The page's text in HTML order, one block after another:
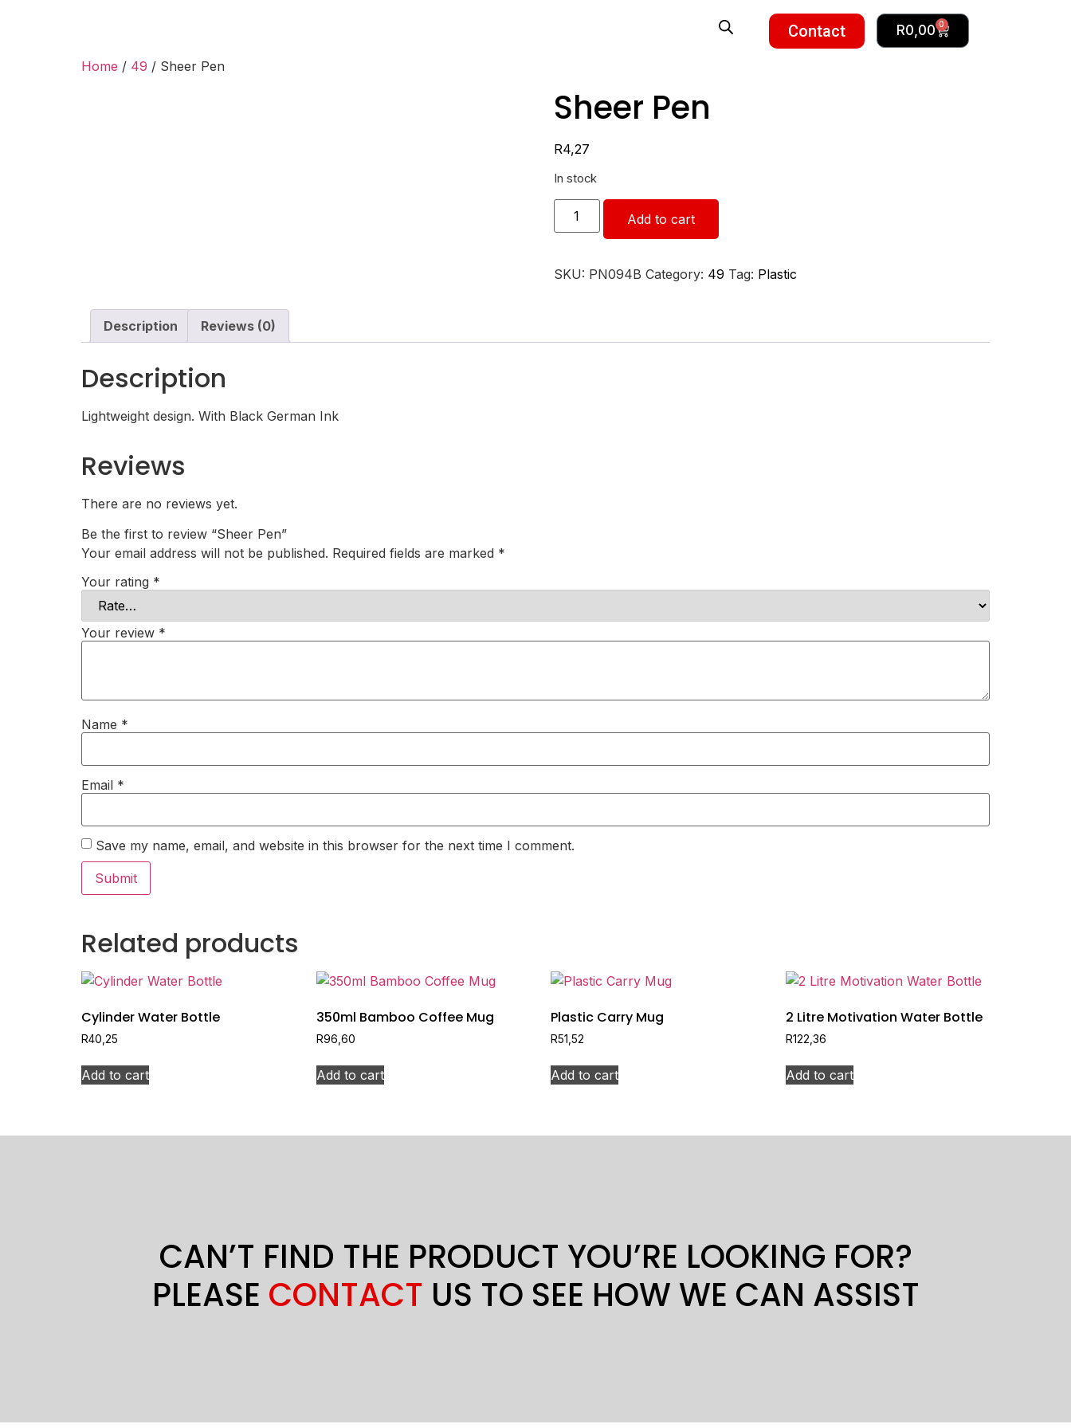
Contact R0,00 0
Home / 49 / Sheer Pen
Sheer Pen
R4,27
In stock
Add to cart
SKU: PN094B Category: 49 Tag: Plastic
Description Reviews (0)
Description
Lightweight design. With Black German Ink
Reviews
There are no reviews yet.
Be the first to review “Sheer Pen”
Your email address will not be published. Required fields are marked *
Your rating *
Your review *
Name *
Email *
Save my name, email, and website in this browser for the next time I comment.
Related products
Cylinder Water Bottle
R40,25
Add to cart
350ml Bamboo Coffee Mug
R96,60
Add to cart
Plastic Carry Mug
R51,52
Add to cart
2 Litre Motivation Water Bottle
R122,36
Add to cart
CAN’T FIND THE PRODUCT YOU’RE LOOKING FOR?
PLEASE CONTACT US TO SEE HOW WE CAN ASSIST